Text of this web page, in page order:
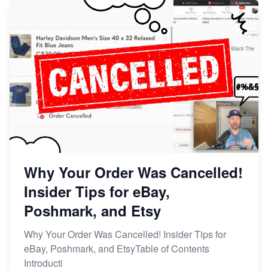
Why Your Order Was Cancelled!
Insider Tips for eBay,
Poshmark, and Etsy
Why Your Order Was Cancelled! Insider Tips for
eBay, Poshmark, and EtsyTable of Contents
Introducti